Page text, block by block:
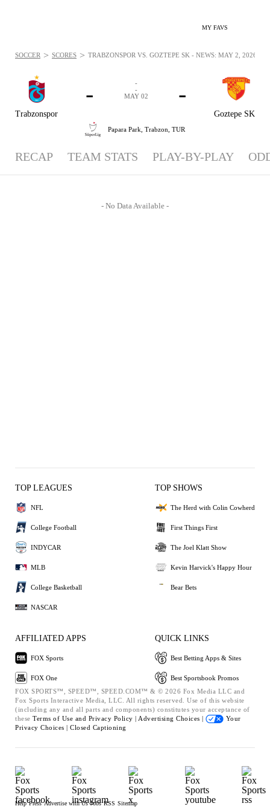
MY FAVS
Trabzonspor
-
Goztepe SK
-
-
-
MAY 02
Papara Park, Trabzon, TUR
SOCCER > SCORES > TRABZONSPOR VS. GOZTEPE SK - NEWS: MAY 2, 2026
RECAP TEAM STATS PLAY-BY-PLAY
- No Data Available -
TOP LEAGUES
NFL
College Football
INDYCAR
MLB
College Basketball
NASCAR
TOP SHOWS
The Herd with Colin Cowherd
First Things First
The Joel Klatt Show
Kevin Harvick's Happy Hour
Bear Bets
AFFILIATED APPS
FOX Sports
FOX One
QUICK LINKS
Best Betting Apps & Sites
Best Sportsbook Promos
FOX SPORTS™, SPEED™, SPEED.COM™ & © 2026 Fox Media LLC and
Fox Sports Interactive Media, LLC. All rights reserved. Use of this website
(including any and all parts and components) constitutes your acceptance of
these Terms of Use and Privacy Policy | Advertising Choices |
Your
Privacy Choices | Closed Captioning
Help Press Advertise with Us Jobs RSS Sitemap